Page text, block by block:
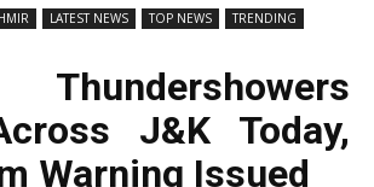
LATEST NEWS TOP NEWS
TRENDING
J&K Today,
Warning Issued